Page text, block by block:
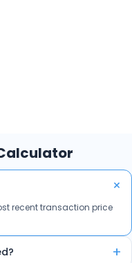
+
recent transaction price
+